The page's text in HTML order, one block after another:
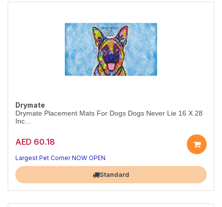
Drymate
Drymate Placement Mats For Dogs Dogs Never Lie 16 X 28
Inc...
AED 60.18
Largest Pet Corner NOW OPEN
Standard